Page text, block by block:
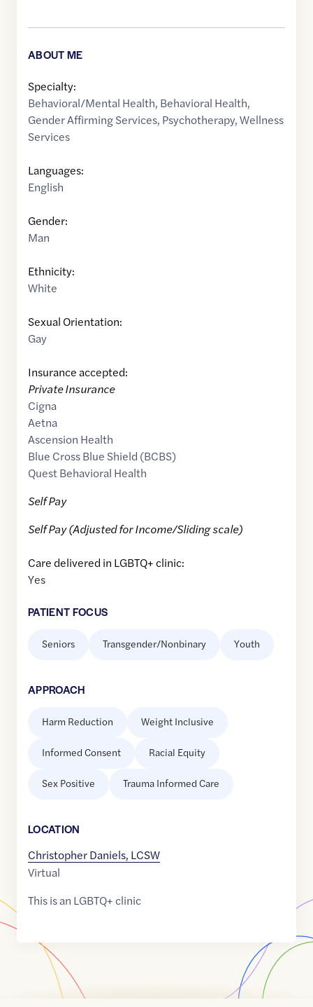
ABOUT ME
Specialty:
Behavioral/Mental Health, Behavioral Health,
Gender Affirming Services, Psychotherapy,Wellness
Services
Languages:
English
Gender:
Man
Ethnicity:
White
Sexual Orientation:
Gay
Insurance accepted:
Private Insurance
Cigna
Aetna
Ascension Health
Blue Cross Blue Shield (BCBS)
Quest Behavioral Health
Self Pay
Self Pay (Adjusted for Income/Sliding scale)
Care delivered in LGBTQ+ clinic:
Yes
PATIENT FOCUS
Seniors Transgender/Nonbinary Youth
APPROACH
Harm Reduction Weight Inclusive
Informed Consent Racial Equity
Sex Positive Trauma Informed Care
LOCATION
Christopher Daniels, LCSW
Virtual
This is an LGBTQ+ clinic